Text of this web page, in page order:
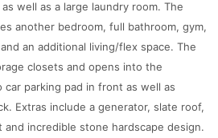
well as a large laundry room. The
another bedroom, full bathroom, gym,
an additional living/flex space. The
closets and opens into the
car parking pad in front as well as
Extras include a generator, slate roof,
incredible stone hardscape design.